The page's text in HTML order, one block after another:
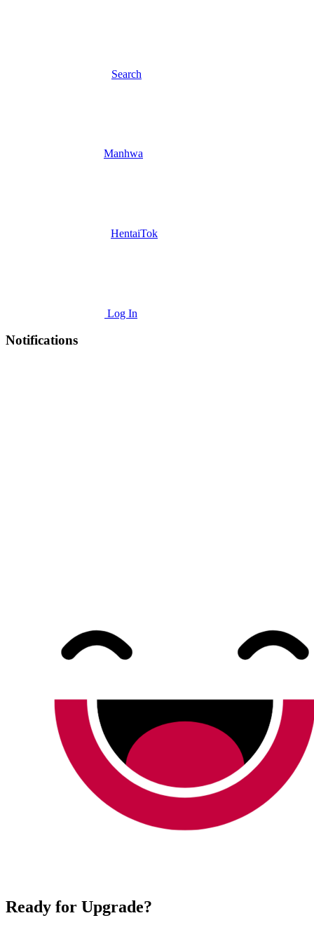
Search
Manhwa
HentaiTok
Log In
Notifications
Ready for Upgrade?